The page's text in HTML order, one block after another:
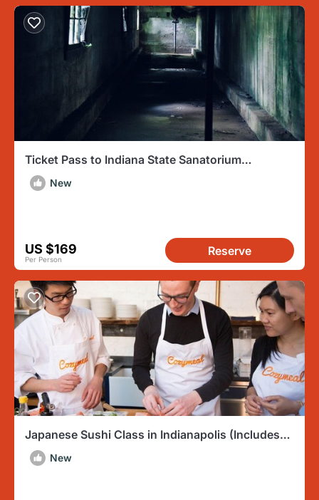
Ticket Pass to Indiana State Sanatorium
Overnight Ghost Hunt
New
US $169
Per Person
Reserve
Japanese Sushi Class in Indianapolis (Includes
3-Course Meal)
New